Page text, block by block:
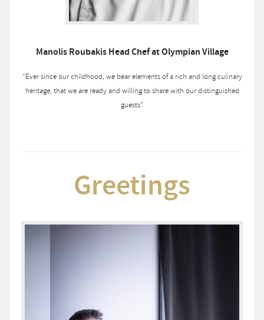
Manolis Roubakis Head Chef at Olympian Village
“Ever since our childhood, we bear elements of a rich and long culinary
heritage, that we are ready and willing to share with our distinguished
guests”.
Greetings